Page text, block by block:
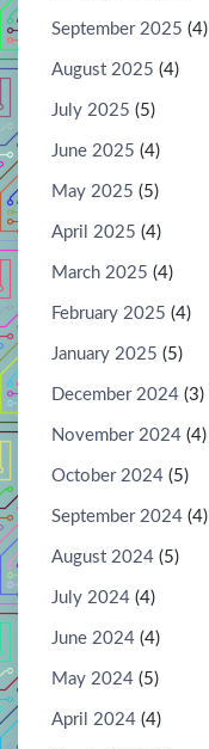
September 2025 (4)
August 2025 (4)
July 2025 (5)
June 2025 (4)
May 2025 (5)
April 2025 (4)
March 2025 (4)
February 2025 (4)
January 2025 (5)
December 2024 (3)
November 2024 (4)
October 2024 (5)
September 2024 (4)
August 2024 (5)
July 2024 (4)
June 2024 (4)
May 2024 (5)
April 2024 (4)